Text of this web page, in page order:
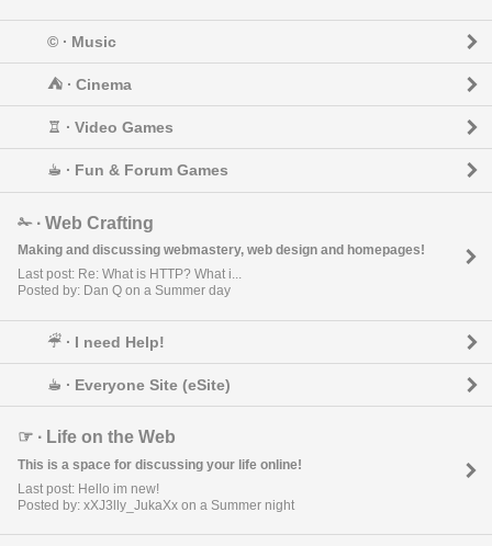
© ∙ Music
⛺︎ ∙ Cinema
♖ ∙ Video Games
☕︎ ∙ Fun & Forum Games
✁ ∙ Web Crafting
Making and discussing webmastery, web design and homepages!
Last post: Re: What is HTTP? What i...
Posted by: Dan Q on a Summer day
☔︎ ∙ I need Help!
☕︎ ∙ Everyone Site (eSite)
☞ ∙ Life on the Web
This is a space for discussing your life online!
Last post: Hello im new!
Posted by: xXJ3lly_JukaXx on a Summer night